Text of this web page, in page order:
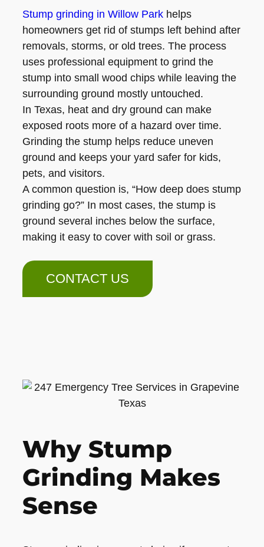
Stump grinding in Willow Park helps
homeowners get rid of stumps left behind after
removals, storms, or old trees. The process
uses professional equipment to grind the
stump into small wood chips while leaving the
surrounding ground mostly untouched.
In Texas, heat and dry ground can make
exposed roots more of a hazard over time.
Grinding the stump helps reduce uneven
ground and keeps your yard safer for kids,
pets, and visitors.
A common question is, “How deep does stump
grinding go?” In most cases, the stump is
ground several inches below the surface,
making it easy to cover with soil or grass.
CONTACT US
Why Stump
Grinding Makes
Sense